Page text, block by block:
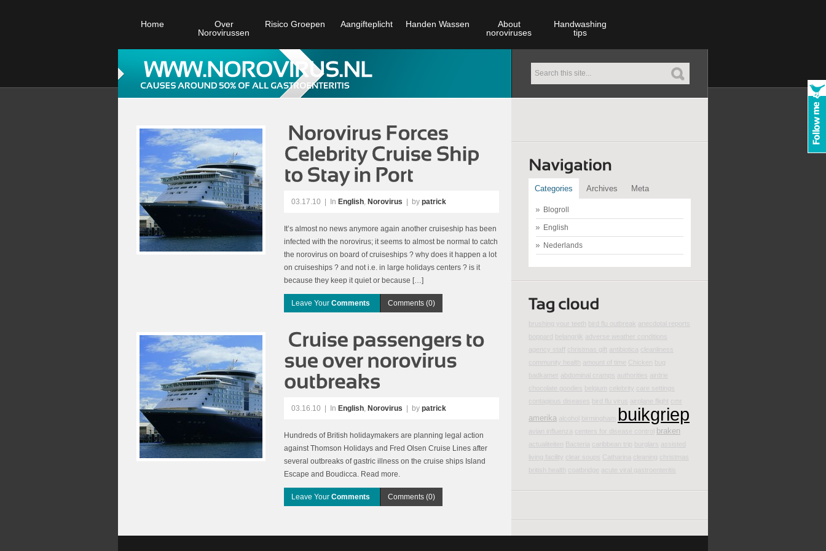
Home
Over
Norovirussen
Risico Groepen Aangifteplicht Handen Wassen
About
noroviruses
Handwashing
tips
03.17.10 In English, Norovirus | by patrick
It’s almost no news anymore again another cruiseship has been
infected with the norovirus; it seems to almost be normal to catch
the norovirus on board of cruiseships ? why does it happen a lot
on cruiseships ? and not i.e. in large holidays centers ? is it
because they keep it quiet or because […]
Leave Your Comments Comments (0)
03.16.10 In English, Norovirus | by patrick
Hundreds of British holidaymakers are planning legal action
against Thomson Holidays and Fred Olsen Cruise Lines after
several outbreaks of gastric illness on the cruise ships Island
Escape and Boudicca. Read more.
Leave Your Comments Comments (0)
Categories Archives Meta
Blogroll
English
Nederlands
brushing your teeth bird flu outbreak
anecdotal reports
boppard belangrijk
adverse weather conditions
agency staff
christmas gift antibiotica
cleanliness
community health
amount of time Chicken
bug
badkamer
abdominal cramps authorities
airdrie
chocolate goodies belgium celebrity
care settings
contagious diseases bird flu virus airplane flight cmr
amerika alcohol birmingham buikgriep
avian influenza centers for disease control braken
actualiteiten Bacteria caribbean trip burglars
assisted
living facility
clear soups Catharina cleaning
christmas
british health
coatbridge acute viral gastroenteritis